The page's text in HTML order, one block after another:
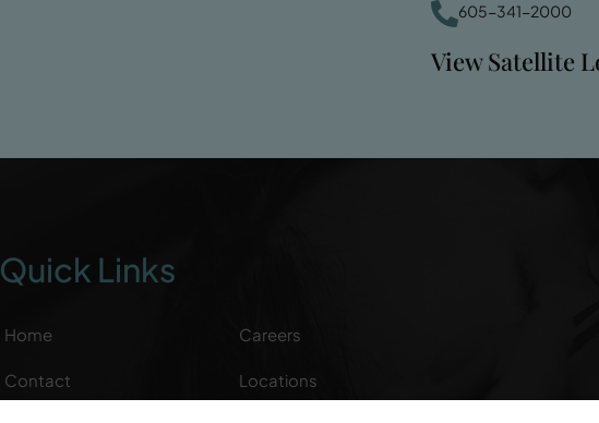
605-341-2000
View Satellite
Quick Links
Home Careers
Contact Locations